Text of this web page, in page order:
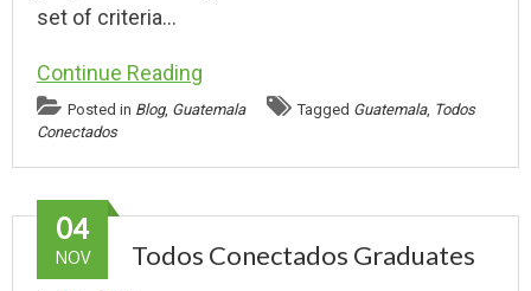
set of criteria…
Continue Reading
Posted in Blog, Guatemala Tagged Guatemala, Todos
Conectados
Todos Conectados Graduates
04
NOV